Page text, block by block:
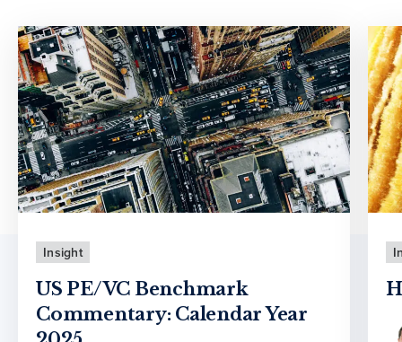
Insight
US PE/VC Benchmark
Commentary: Calendar Year